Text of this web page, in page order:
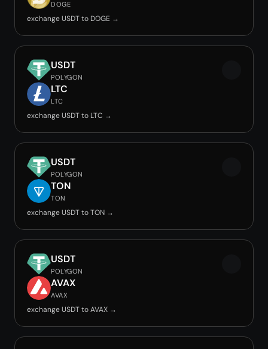
DOGE
exchange USDT to DOGE →
USDT
POLYGON
LTC
LTC
exchange USDT to LTC →
USDT
POLYGON
TON
TON
exchange USDT to TON →
USDT
POLYGON
AVAX
AVAX
exchange USDT to AVAX →